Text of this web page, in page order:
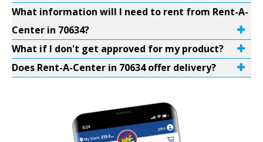
What information will I need to rent from Rent-A-
Center in 70634?
What if I don't get approved for my product?
Does Rent-A-Center in 70634 offer delivery?